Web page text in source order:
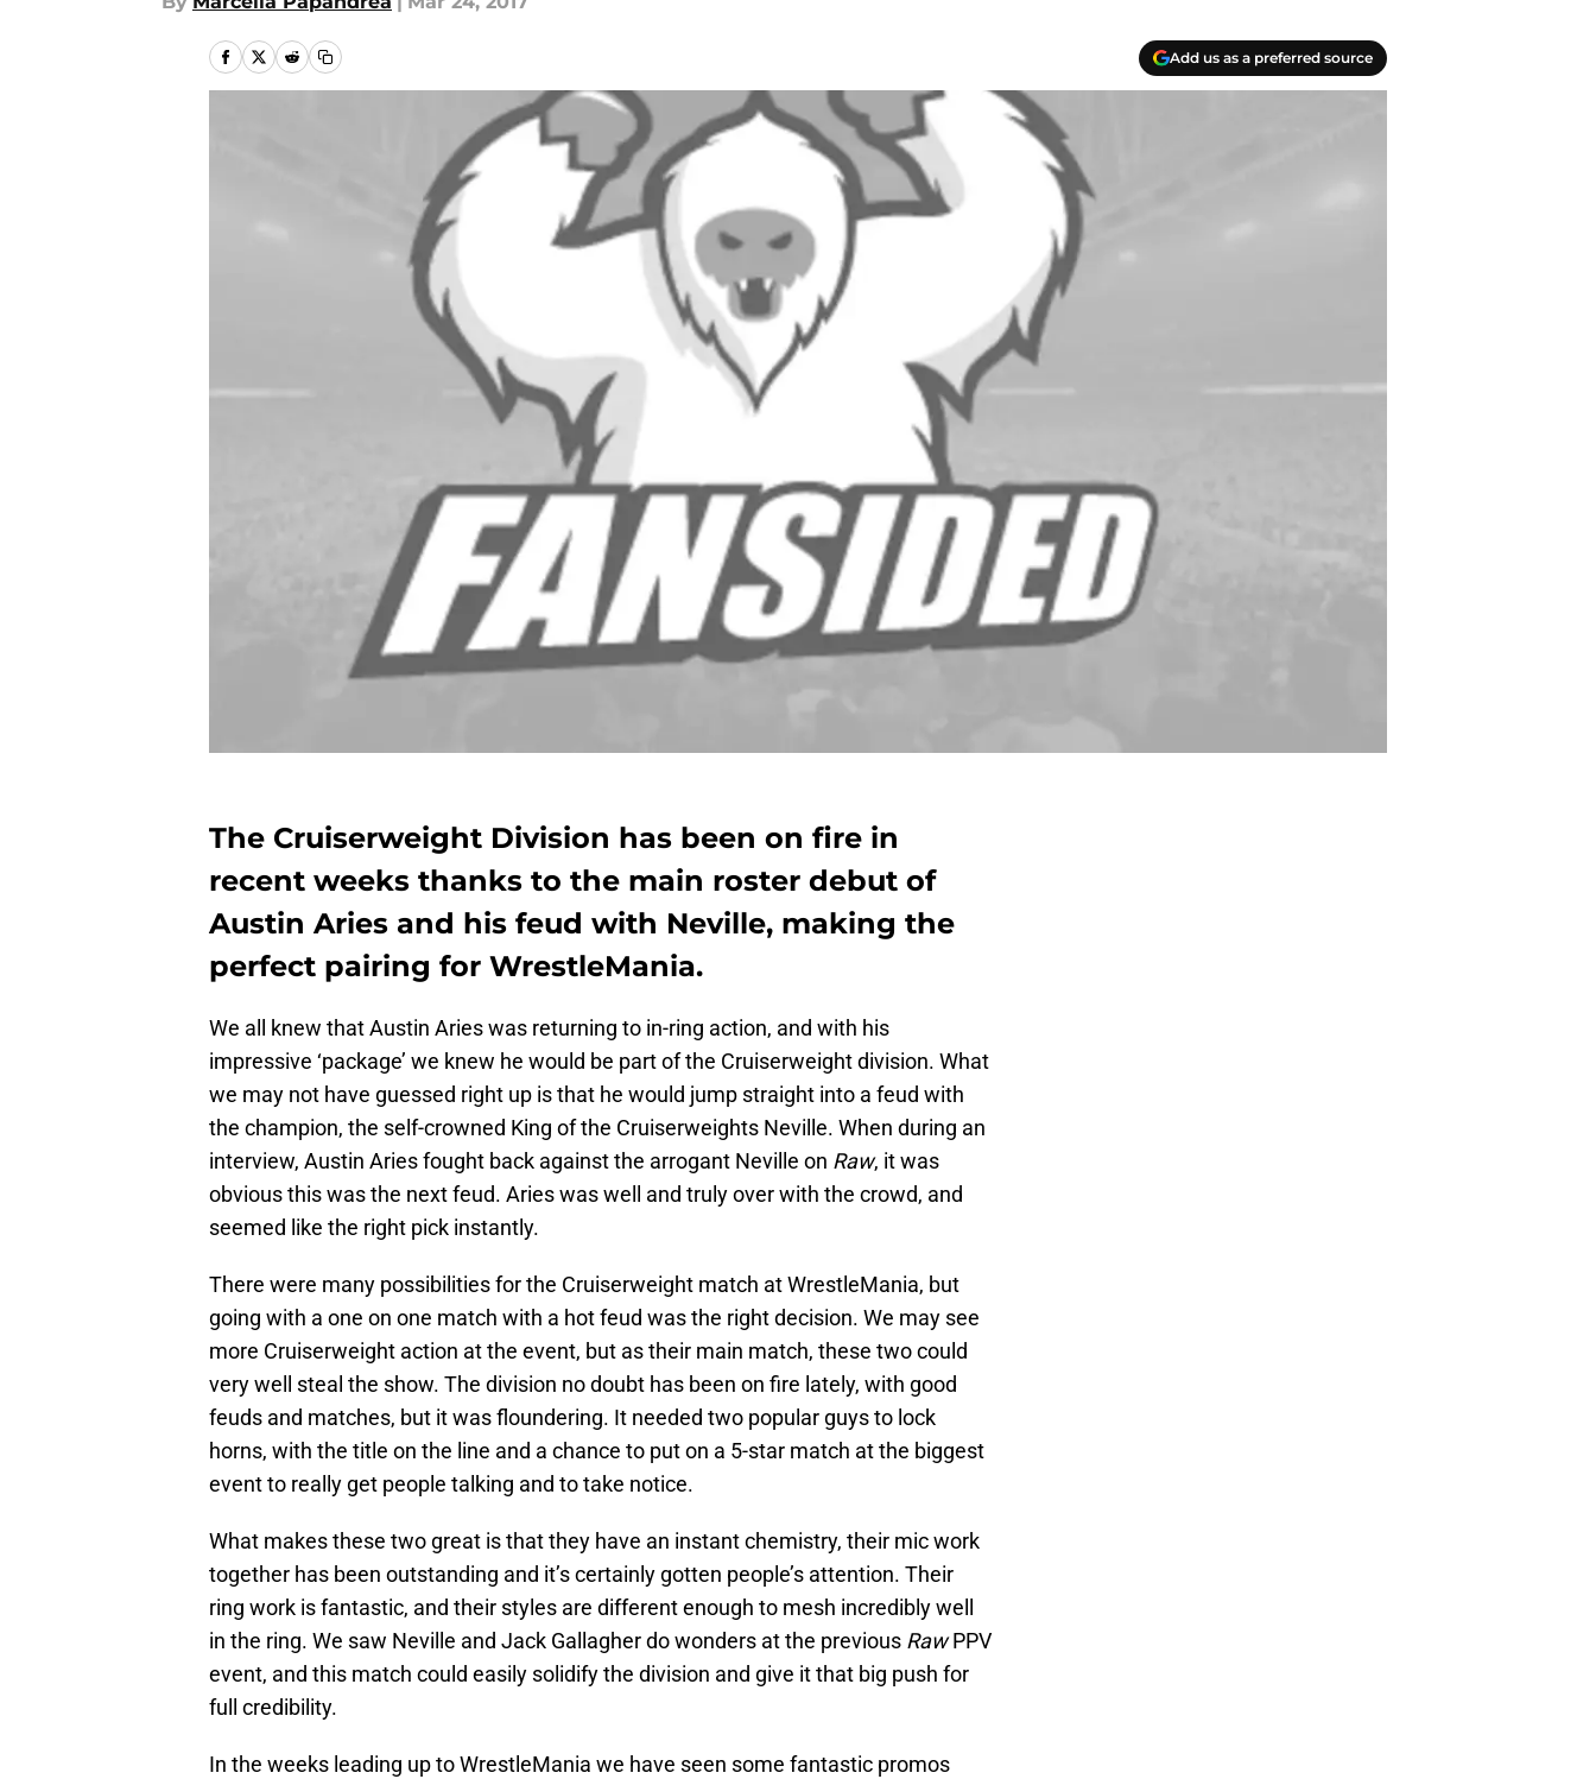
Add us as a preferred source
The Cruiserweight Division has been on fire in
recent weeks thanks to the main roster debut of
Austin Aries and his feud with Neville, making the
perfect pairing for WrestleMania.
We all knew that Austin Aries was returning to in-ring action, and with his
impressive ‘package’ we knew he would be part of the Cruiserweight division. What
we may not have guessed right up is that he would jump straight into a feud with
the champion, the self-crowned King of the Cruiserweights Neville. When during an
interview, Austin Aries fought back against the arrogant Neville on Raw, it was
obvious this was the next feud. Aries was well and truly over with the crowd, and
seemed like the right pick instantly.
There were many possibilities for the Cruiserweight match at WrestleMania, but
going with a one on one match with a hot feud was the right decision. We may see
more Cruiserweight action at the event, but as their main match, these two could
very well steal the show. The division no doubt has been on fire lately, with good
feuds and matches, but it was floundering. It needed two popular guys to lock
horns, with the title on the line and a chance to put on a 5-star match at the biggest
event to really get people talking and to take notice.
What makes these two great is that they have an instant chemistry, their mic work
together has been outstanding and it’s certainly gotten people’s attention. Their
ring work is fantastic, and their styles are different enough to mesh incredibly well
in the ring. We saw Neville and Jack Gallagher do wonders at the previous RawPPV
event, and this match could easily solidify the division and give it that big push for
full credibility.
In the weeks leading up to WrestleMania we have seen some fantastic promos